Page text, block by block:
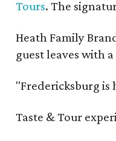
Tours. The
Heath Family
guest leaves with
"Fredericksburg is
Taste & Tour